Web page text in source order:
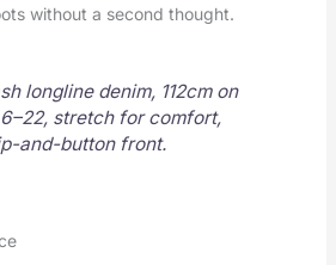
without a second thought.
longline denim, 112cm on
stretch for comfort,
and-button front.